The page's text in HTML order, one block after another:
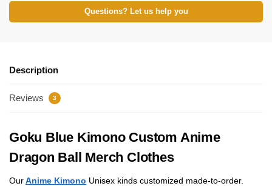
Questions? Let us help you
Description
Reviews 3
Goku Blue Kimono Custom Anime
Dragon Ball Merch Clothes
OurAnime Kimono Unisex kinds customized made-to-order.